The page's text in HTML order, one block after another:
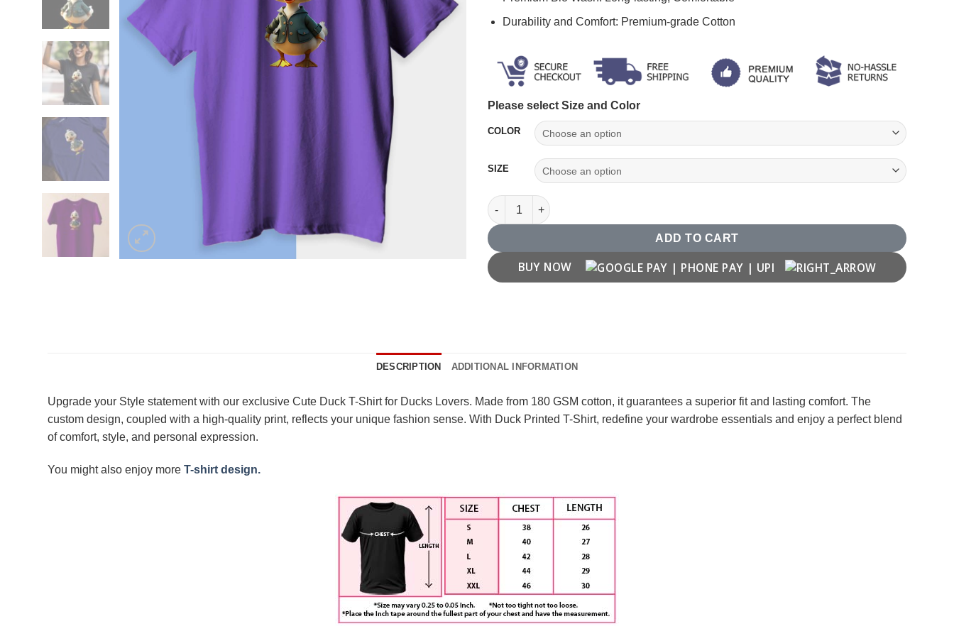
Durability and Comfort: Premium-grade Cotton
Please select Size and Color
COLOR
SIZE
Cute Duck T Shirt for Ducks Lover quantity
ADD TO CART
BUY NOW
DESCRIPTION ADDITIONAL INFORMATION
Upgrade your Style statement with our exclusive Cute Duck T-Shirt for Ducks Lovers. Made from 180 GSM cotton, it guarantees a superior fit and lasting comfort. The
custom design, coupled with a high-quality print, reflects your unique fashion sense. With Duck Printed T-Shirt, redefine your wardrobe essentials and enjoy a perfect blend
of comfort, style, and personal expression.
You might also enjoy more T-shirt design.